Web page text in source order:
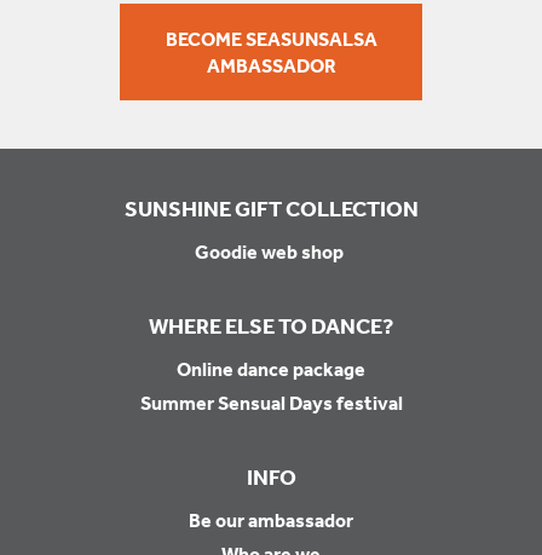
BECOME SEASUNSALSA
AMBASSADOR
SUNSHINE GIFT COLLECTION
Goodie web shop
WHERE ELSE TO DANCE?
Online dance package
Summer Sensual Days festival
INFO
Be our ambassador